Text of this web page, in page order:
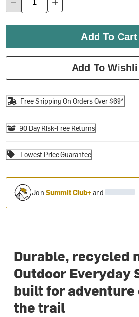
Add To Cart
Add To
Free Shipping On Orders Over $69*
90 Day Risk-Free Returns
Lowest Price Guarantee
JoinSummit Club+and
Durable, recycled
Outdoor Everyday
built for adventure
the trail